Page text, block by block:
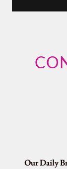
Our Daily